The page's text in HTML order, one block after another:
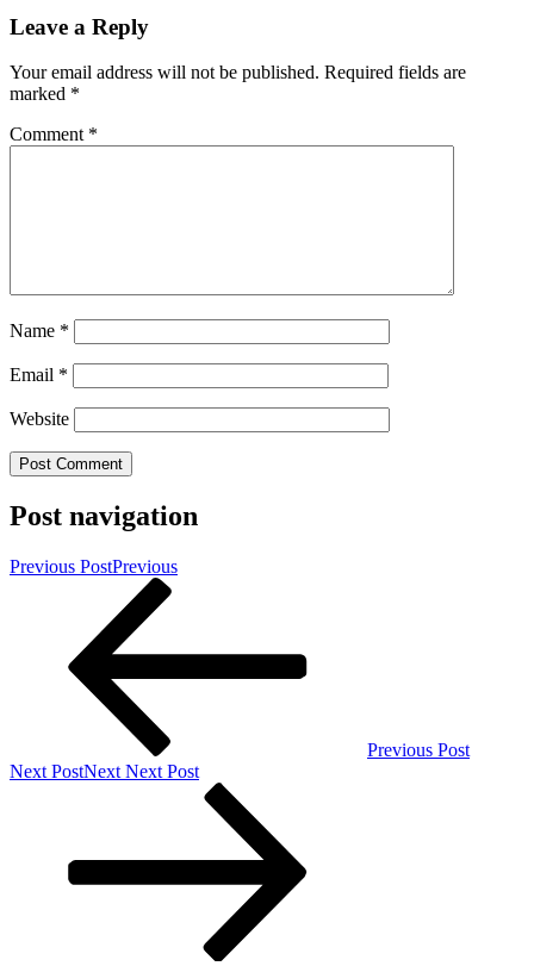
Leave a Reply
Your email address will not be published. Required fields are
marked *
Comment *
Name *
Email *
Website
Post navigation
Previous PostPrevious
Previous Post
Next PostNext Next Post